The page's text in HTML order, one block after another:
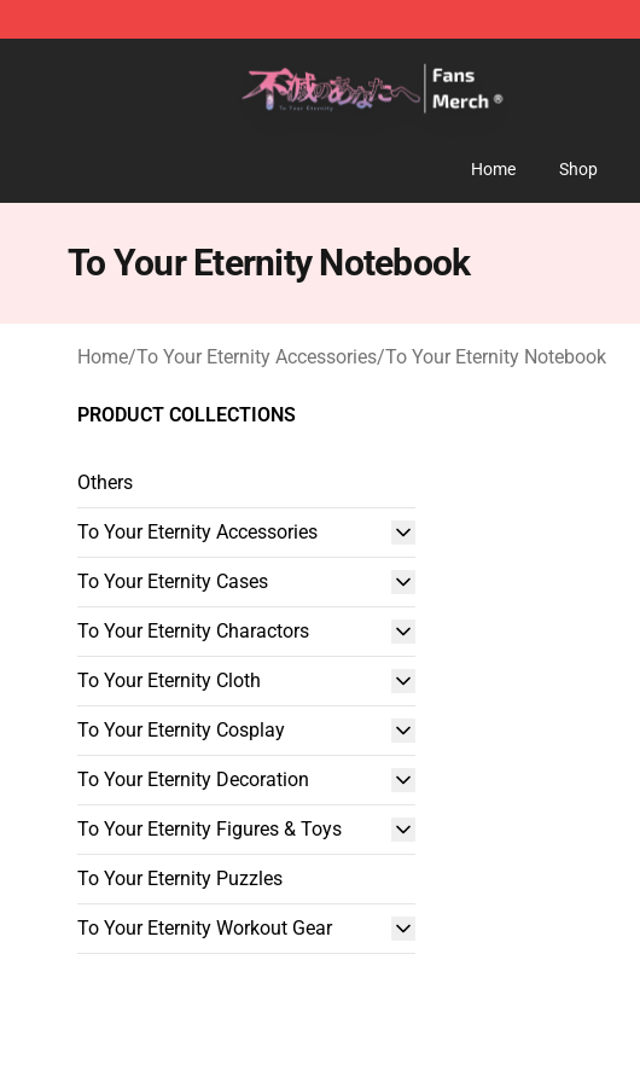
Home Shop
To Your Eternity Notebook
Home/To Your Eternity Accessories/To Your Eternity Notebook
PRODUCT COLLECTIONS
Others
To Your Eternity Accessories
To Your Eternity Cases
To Your Eternity Charactors
To Your Eternity Cloth
To Your Eternity Cosplay
To Your Eternity Decoration
To Your Eternity Figures & Toys
To Your Eternity Puzzles
To Your Eternity Workout Gear